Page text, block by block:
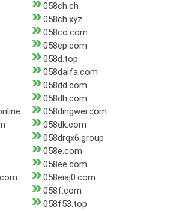
058ch.ch
058ch.xyz
058co.com
058cp.com
058d.top
058daifa.com
058dd.com
058dh.com
058dingwei.com
058dk.com
058drqx6.group
058e.com
058ee.com
058eiaj0.com
058f.com
058f53.top